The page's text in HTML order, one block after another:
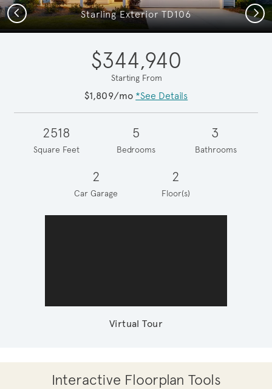
Starling Exterior TD106
Previous Next
$344,940
Starting From
$1,809/mo *See Details
2518
Square Feet
5
Bedrooms
3
Bathrooms
2
Car Garage
2
Floor(s)
Virtual Tour
Interactive Floorplan Tools